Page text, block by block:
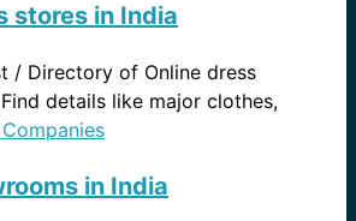
stores in India
/ Directory of Online dress
details like major clothes,
in India